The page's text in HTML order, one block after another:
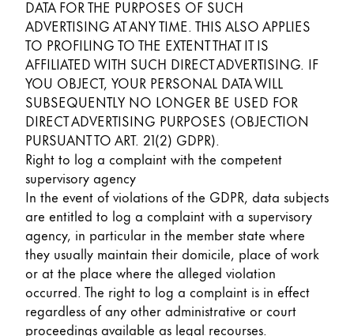
DATA FOR THE PURPOSES OF SUCH
ADVERTISING AT ANY TIME. THIS ALSO APPLIES
TO PROFILING TO THE EXTENT THAT IT IS
AFFILIATED WITH SUCH DIRECT ADVERTISING. IF
YOU OBJECT, YOUR PERSONAL DATA WILL
SUBSEQUENTLY NO LONGER BE USED FOR
DIRECT ADVERTISING PURPOSES (OBJECTION
PURSUANT TO ART. 21(2) GDPR).
Right to log a complaint with the competent
supervisory agency
In the event of violations of the GDPR, data subjects
are entitled to log a complaint with a supervisory
agency, in particular in the member state where
they usually maintain their domicile, place of work
or at the place where the alleged violation
occurred. The right to log a complaint is in effect
regardless of any other administrative or court
proceedings available as legal recourses.